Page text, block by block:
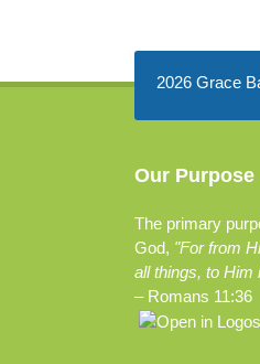
2026 Grace
Our Purpose
The primary
God, "For from
all things, to
– Romans 11:36